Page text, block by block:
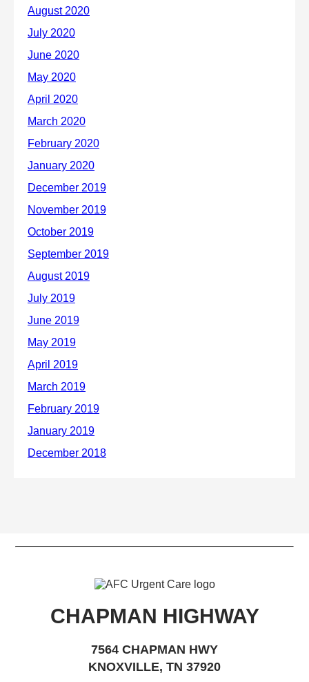
CHAPMAN HIGHWAY
7564 CHAPMAN HWY
KNOXVILLE, TN 37920